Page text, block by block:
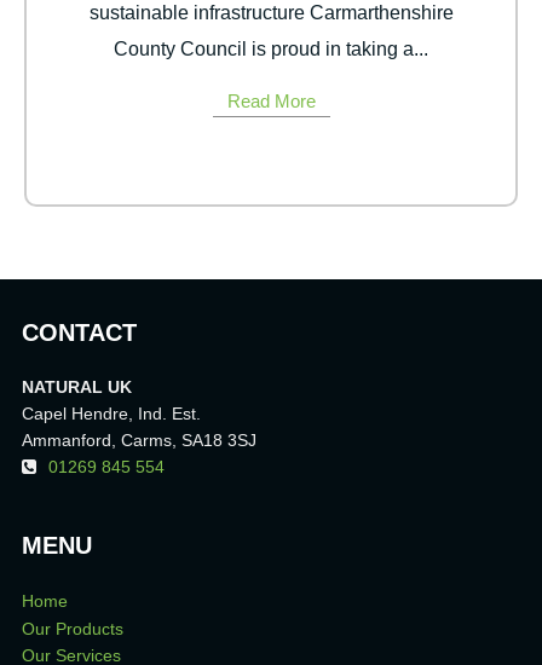
sustainable infrastructure Carmarthenshire
County Council is proud in taking a...
Read More
CONTACT
NATURAL UK
Capel Hendre, Ind. Est.
Ammanford, Carms, SA18 3SJ
01269 845 554
MENU
Home
Our Products
Our Services